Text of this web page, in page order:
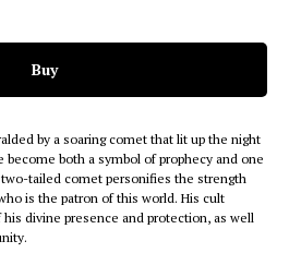
Buy
by a soaring comet that lit up the night
both a symbol of prophecy and one
tailed comet personifies the strength
is the patron of this world. His cult
divine presence and protection, as well